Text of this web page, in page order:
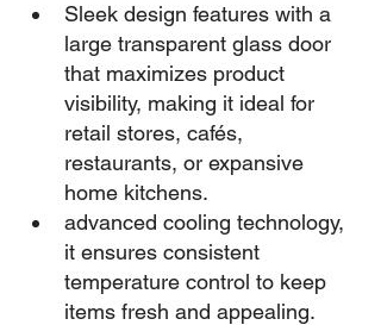
Sleek design features with a
large transparent glass door
that maximizes product
visibility, making it ideal for
retail stores, cafés,
restaurants, or expansive
home kitchens.
advanced cooling technology,
it ensures consistent
temperature control to keep
items fresh and appealing.